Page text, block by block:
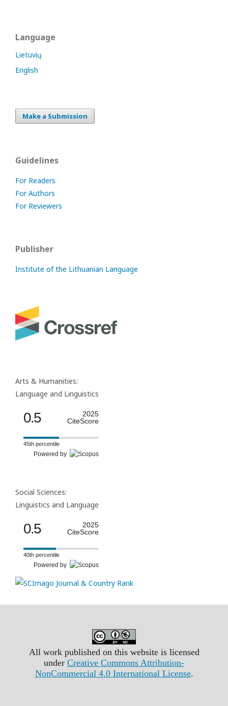
Language
Lietuvių
English
Make a Submission
Guidelines
For Readers
For Authors
For Reviewers
Publisher
Institute of the Lithuanian Language
Arts & Humanities:
Language and Linguistics
0.5
2025
CiteScore
45th percentile
Powered by
Social Sciences:
Linguistics and Language
0.5
2025
CiteScore
40th percentile
Powered by
All work published on this website is licensed
under Creative Commons Attribution-
NonCommercial 4.0 International License.